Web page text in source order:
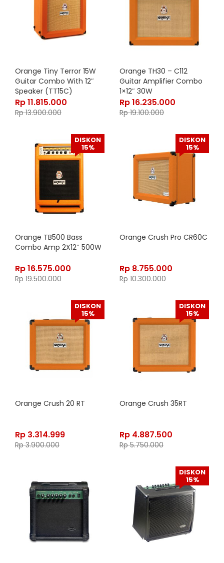
Orange Tiny Terror 15W
Guitar Combo With 12″
Speaker (TT15C)
Rp11.815.000
Rp13.900.000
Orange TH30 – C112
Guitar Amplifier Combo
1×12″ 30W
Rp16.235.000
Rp19.100.000
DISKON
15%
Orange TB500 Bass
Combo Amp 2X12″ 500W
Rp16.575.000
Rp19.500.000
DISKON
15%
Orange Crush Pro CR60C
Rp 8.755.000
Rp10.300.000
DISKON
15%
Orange Crush 20 RT
Rp 3.314.999
Rp3.900.000
DISKON
15%
Orange Crush 35RT
Rp 4.887.500
Rp5.750.000
DISKON
15%